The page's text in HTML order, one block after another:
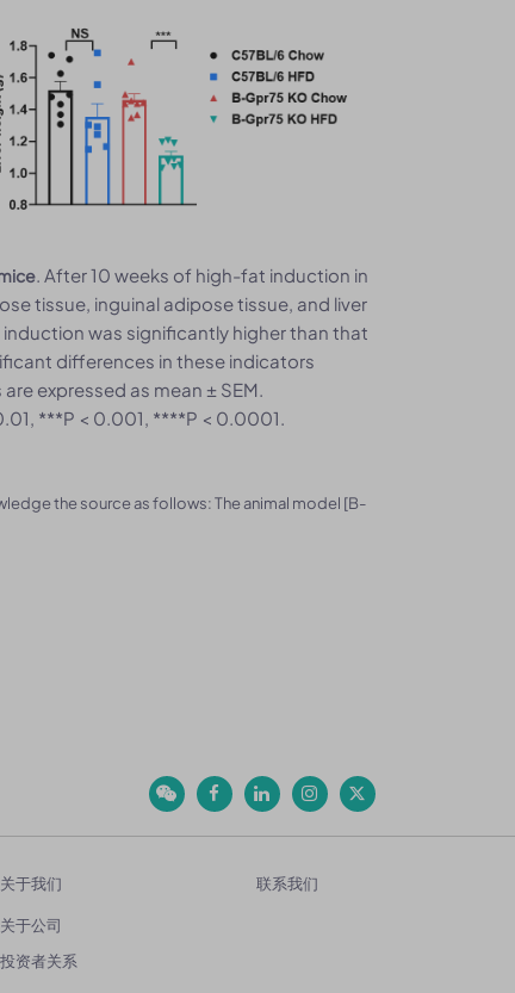
. After 10 weeks of high-fat induction in
tissue, inguinal adipose tissue, and liver
was significantly higher than that
differences in these indicators
expressed as mean ± SEM.
***P < 0.001, ****P < 0.0001.
the source as follows: The animal model [B-
关于我们
关于公司
投资者关系
联系我们